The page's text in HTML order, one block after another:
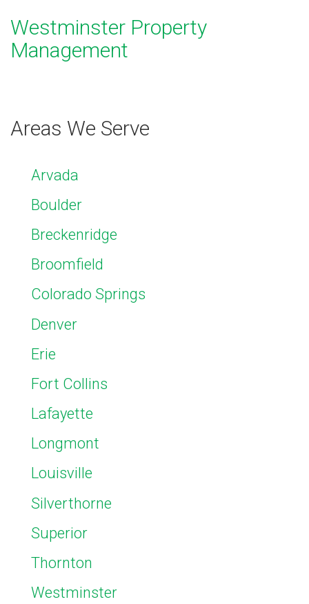
Westminster Property
Management
Areas We Serve
Arvada
Boulder
Breckenridge
Broomfield
Colorado Springs
Denver
Erie
Fort Collins
Lafayette
Longmont
Louisville
Silverthorne
Superior
Thornton
Westminster